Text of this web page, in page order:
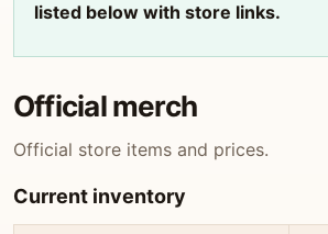
listed below with store links.
Official merch
Official store items and prices.
Current inventory